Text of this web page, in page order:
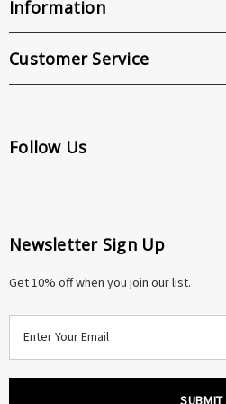
Information
Customer Service
Follow Us
Newsletter Sign Up
Get 10% off when you join our list.